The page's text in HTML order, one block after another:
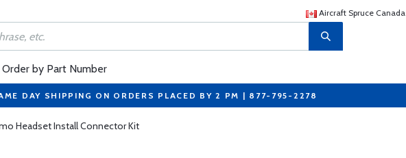
Aircraft Spruce Canada
Order by Part Number
DAY SHIPPING ON ORDERS PLACED BY 2 PM | 877-795-2278
Headset Install Connector Kit